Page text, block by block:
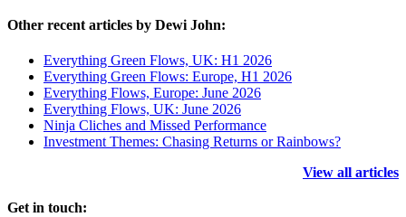
Other recent articles by Dewi John:
Everything Green Flows, UK: H1 2026
Everything Green Flows: Europe, H1 2026
Everything Flows, Europe: June 2026
Everything Flows, UK: June 2026
Ninja Cliches and Missed Performance
Investment Themes: Chasing Returns or Rainbows?
View all articles
Get in touch: